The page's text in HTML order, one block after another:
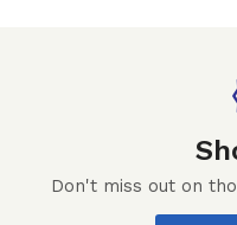
Don't miss out on